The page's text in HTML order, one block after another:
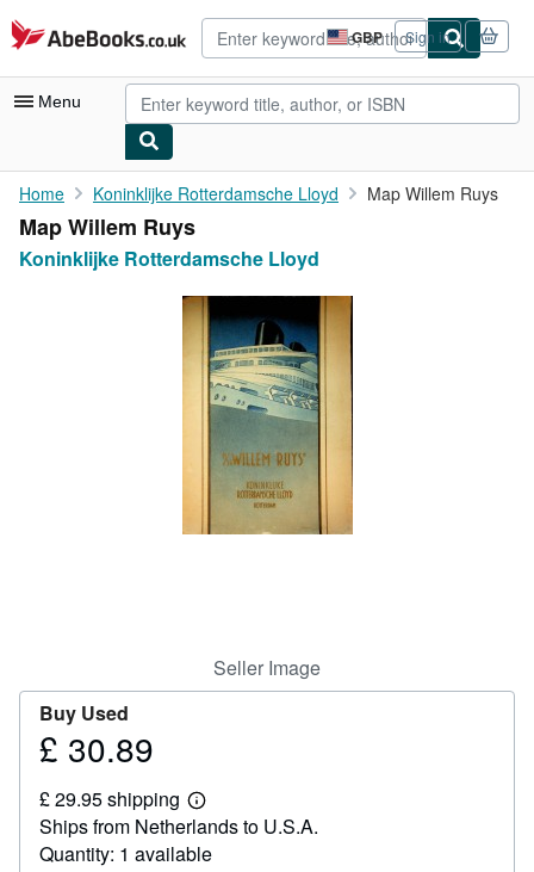
Skip to main content
AbeBooks.co.uk GBP
Site
shopping
preferences
Sign in
Menu
My Account
My Purchases
Advanced Search
Home Koninklijke Rotterdamsche Lloyd Map Willem Ruys
Map Willem Ruys
Koninklijke Rotterdamsche Lloyd
Seller Image
Buy Used
Price
30.89
£ 30.89
£ 29.95 shipping
Learn
more
about
shipping
Ships from Netherlands to U.S.A.
Quantity: 1 available